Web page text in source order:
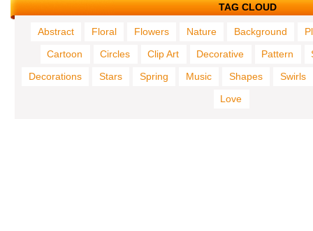
TAG CLOUD
Abstract Floral Flowers Nature Background
Cartoon
Circles Clip Art Decorative Pattern
Decorations
Stars Spring Music Shapes
Swirls
Love